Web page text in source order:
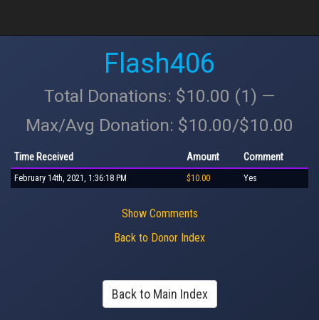
Flash406
Total Donations: $10.00 (1) —
Max/Avg Donation: $10.00/$10.00
Time Received Amount Comment
February 14th, 2021, 1:36:18 PM $10.00 Yes
Show Comments
Back to Donor Index
Back to Main Index